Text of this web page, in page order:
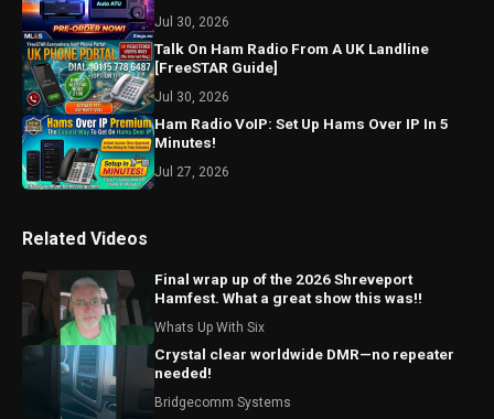
Jul 30, 2026
Talk On Ham Radio From A UK Landline
[FreeSTAR Guide]
Jul 30, 2026
Ham Radio VoIP: Set Up Hams Over IP In 5
Minutes!
Jul 27, 2026
Related Videos
Final wrap up of the 2026 Shreveport
Hamfest. What a great show this was!!
Whats Up With Six
Crystal clear worldwide DMR—no repeater
needed!
Bridgecomm Systems